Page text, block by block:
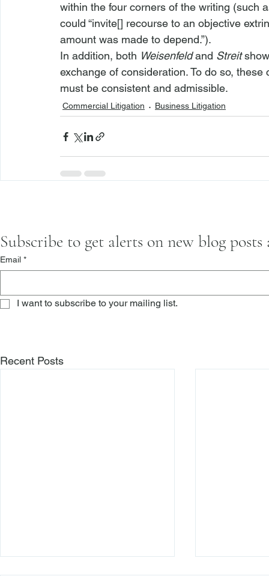
within the four corners of the writing (such
could “invite[] recourse to an objective
amount was made to depend.”).
In addition, both Weisenfeld and Streit
exchange of consideration. To do so,
must be consistent and admissible.
Commercial Litigation Business Litigation
Subscribe to get alerts on new blog
Email *
I want to subscribe to your mailing list.
Recent Posts